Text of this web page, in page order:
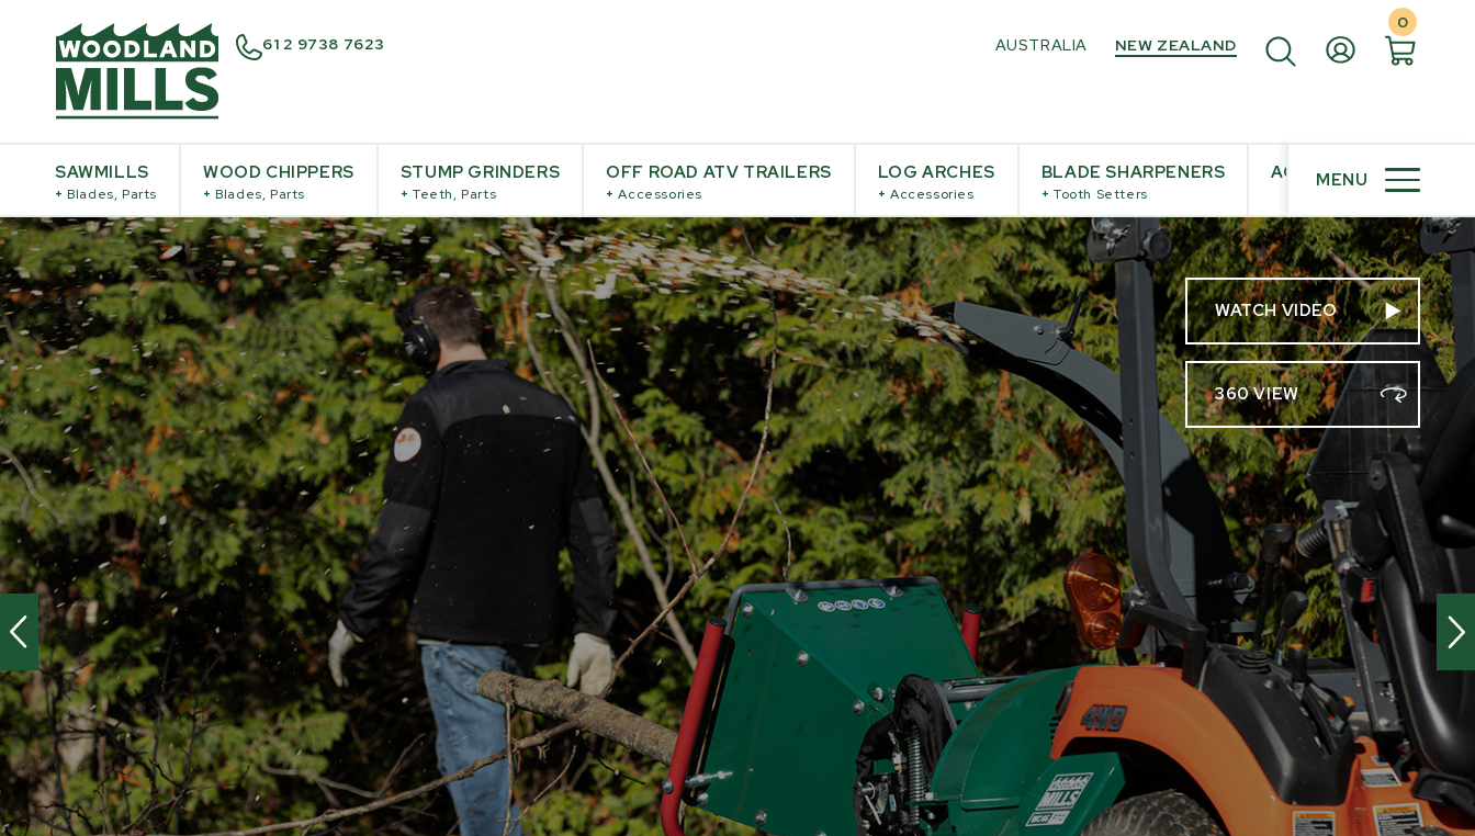
61 2 9738 7623 AUSTRALIA NEW ZEALAND
0
SAWMILLS
+ Blades, Parts
WOOD CHIPPERS
+ Blades, Parts
STUMP GRINDERS
+ Teeth, Parts
OFF ROAD ATV TRAILERS
+ Accessories
LOG ARCHES
+ Accessories
BLADE SHARPENERS
+ Tooth Setters
ACCESSORIES
MENU
WATCH VIDEO
360 VIEW